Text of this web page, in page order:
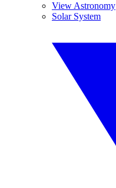
View Astronomy
Solar System